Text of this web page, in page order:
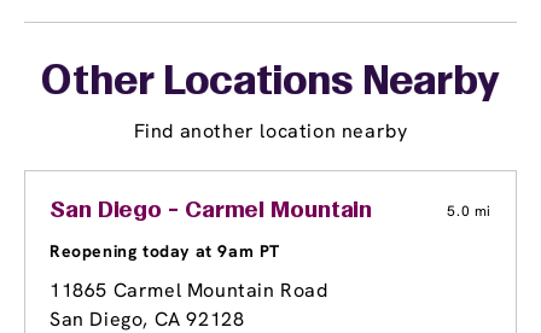
Other Locations Nearby
Find another location nearby
San Diego - Carmel Mountain 5.0 mi
Reopening today at 9am PT
11865 Carmel Mountain Road
San Diego, CA 92128